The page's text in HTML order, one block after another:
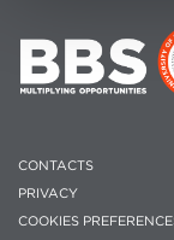
CONTACTS
PRIVACY
COOKIES